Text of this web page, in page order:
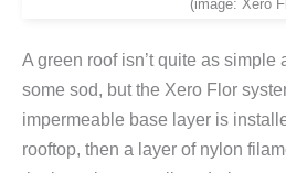
(image: Xero
A green roof isn’t quite as simple
some sod, but the Xero Flor
impermeable base layer is
rooftop, then a layer of nylon